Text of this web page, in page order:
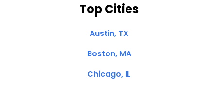
Top Cities
Austin, TX
Boston, MA
Chicago, IL